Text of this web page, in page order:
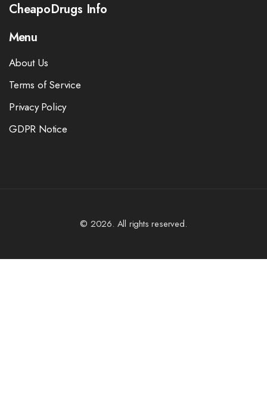
CheapoDrugs Info
Menu
About Us
Terms of Service
Privacy Policy
GDPR Notice
© 2026. All rights reserved.